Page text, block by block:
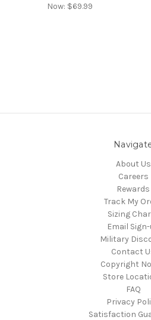
Now: $69.99
About Us
Careers
Rewards
Track My
Sizing
Email
Military
Contact
Copyright
Store
FAQ
Privacy
Satisfaction